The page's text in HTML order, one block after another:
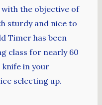
with the objective of
sturdy and nice to
Timer has been
class for nearly 60
knife in your
selecting up.